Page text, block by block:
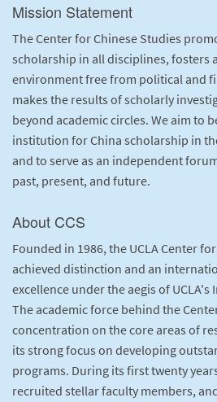
Mission Statement
The Center for Chinese Studies
scholarship in all disciplines, fosters
environment free from political and
makes the results of scholarly
beyond academic circles. We aim to
institution for China scholarship in
and to serve as an independent
past, present, and future.
About CCS
Founded in 1986, the UCLA Center
achieved distinction and an
excellence under the aegis of
The academic force behind the
concentration on the core areas of
its strong focus on developing
programs. During its first twenty
recruited stellar faculty members,